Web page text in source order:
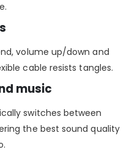
volume up/down and
cable resists tangles.
music
switches between
the best sound quality